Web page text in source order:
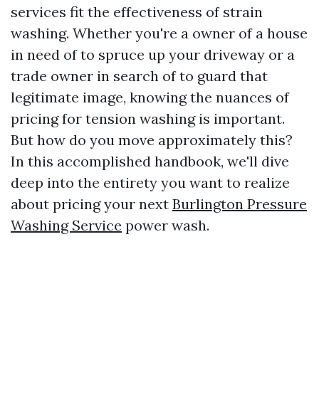
services fit the effectiveness of strain
washing. Whether you're a owner of a house
in need of to spruce up your driveway or a
trade owner in search of to guard that
legitimate image, knowing the nuances of
pricing for tension washing is important.
But how do you move approximately this?
In this accomplished handbook, we'll dive
deep into the entirety you want to realize
about pricing your next Burlington Pressure
Washing Service power wash.